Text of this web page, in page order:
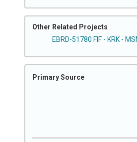
Other Related Projects
EBRD-51780 FIF - KRK -
Primary Source